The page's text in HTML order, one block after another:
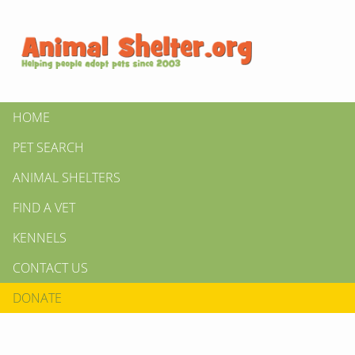
HOME
PET SEARCH
ANIMAL SHELTERS
FIND A VET
KENNELS
CONTACT US
DONATE